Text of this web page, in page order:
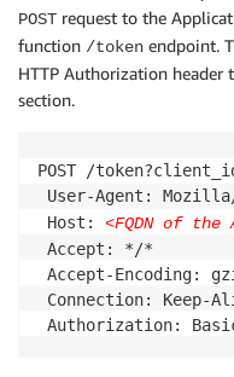
POST request to the
function /token endpoint.
HTTP Authorization header
section.
POST /
User-Agent:
Host: <FQDN of the
Accept: */*
Accept-Encoding:
Connection: Keep-